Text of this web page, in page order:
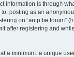
information is through
posting as an
on “antp.be forum”
after registering and
a minimum: a unique